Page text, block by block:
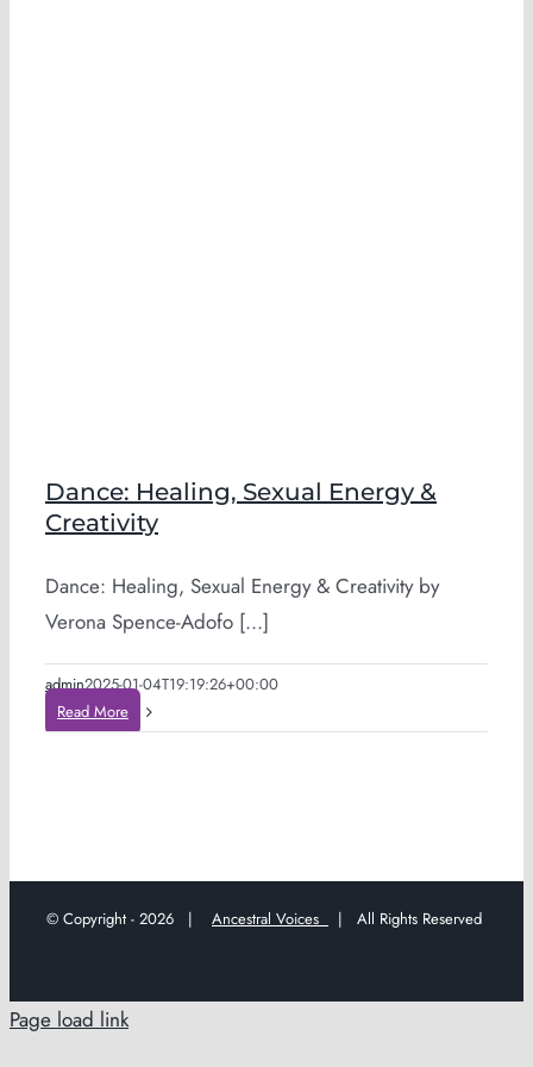
Dance: Healing, Sexual Energy &
Creativity
Dance: Healing, Sexual Energy & Creativity by
Verona Spence-Adofo [...]
admin2025-01-04T19:19:26+00:00
Read More
© Copyright - 2026 | Ancestral Voices | All Rights Reserved
Page load link